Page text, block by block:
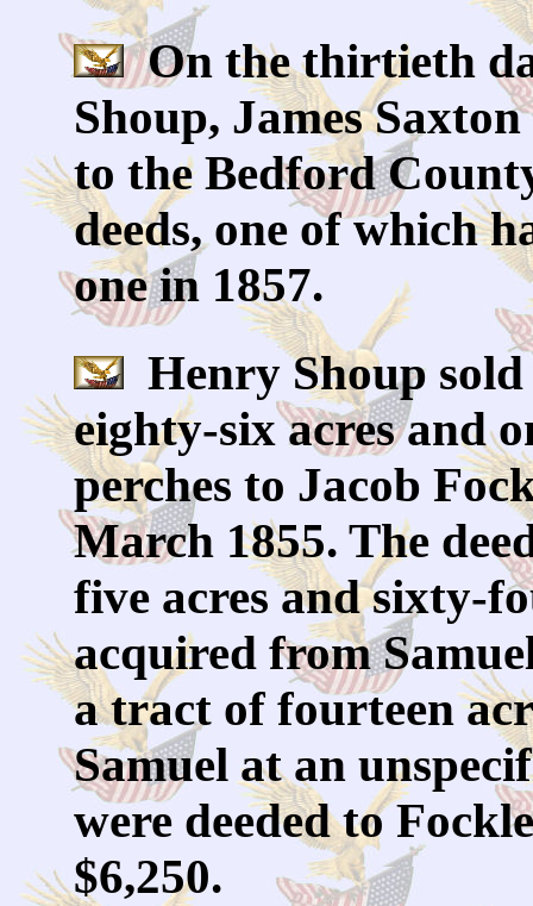
On the thirtieth
Shoup, James
to the Bedford
deeds, one of which
one in 1857.
Henry Shoup
eighty-six acres and
perches to Jacob
March 1855. The
five acres and sixty-
acquired from
a tract of fourteen
Samuel at an
were deeded to
$6,250.